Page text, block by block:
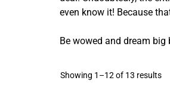
even know it! Because
Be wowed and dream
Showing 1–12 of 13 results